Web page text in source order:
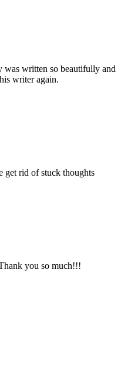
was written so beautifully and
writer again.
get rid of stuck thoughts
you so much!!!